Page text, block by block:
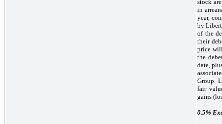
stock
in
year,
by
of the
their
price
the
date,
Group.
fair
gains
0.5%